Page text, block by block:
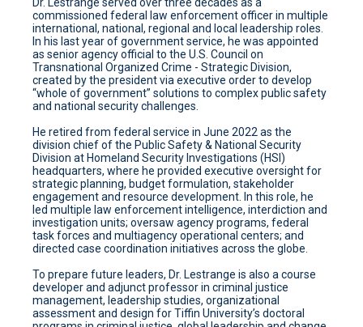
commissioned federal law enforcement officer in multiple
international, national, regional and local leadership roles.
In his last year of government service, he was appointed
as senior agency official to the U.S. Council on
Transnational Organized Crime - Strategic Division,
created by the president via executive order to develop
“whole of government” solutions to complex public safety
and national security challenges.
He retired from federal service in June 2022 as the
division chief of the Public Safety & National Security
Division at Homeland Security Investigations (HSI)
headquarters, where he provided executive oversight for
strategic planning, budget formulation, stakeholder
engagement and resource development. In this role, he
led multiple law enforcement intelligence, interdiction and
investigation units; oversaw agency programs, federal
task forces and multiagency operational centers; and
directed case coordination initiatives across the globe.
To prepare future leaders, Dr. Lestrange is also a course
developer and adjunct professor in criminal justice
management, leadership studies, organizational
assessment and design for Tiffin University’s doctoral